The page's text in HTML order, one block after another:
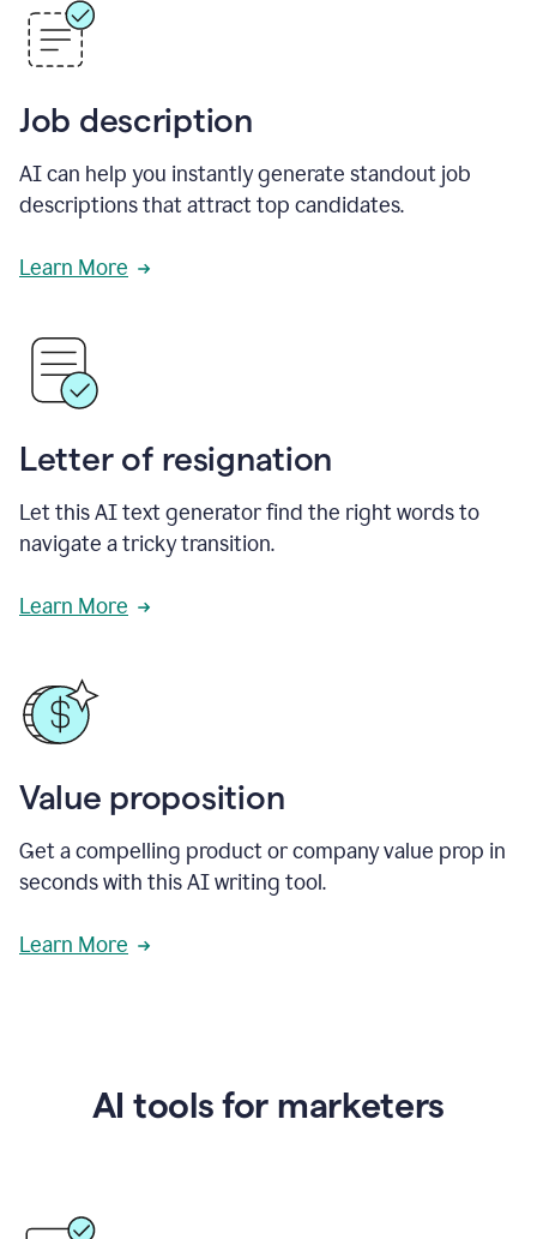
Job description
AI can help you instantly generate standout job
descriptions that attract top candidates.
Learn More
Letter of resignation
Let this AI text generator find the right words to
navigate a tricky transition.
Learn More
Value proposition
Get a compelling product or company value prop in
seconds with this AI writing tool.
Learn More
AI tools for marketers